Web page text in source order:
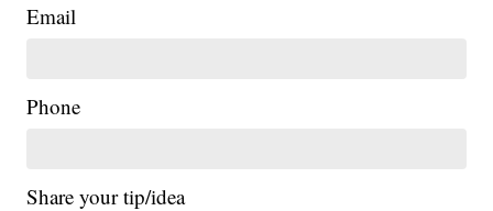
Email
Phone
Share your tip/idea